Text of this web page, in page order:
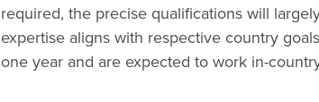
required, the precise qualifications will
expertise aligns with respective country
one year and are expected to work in-